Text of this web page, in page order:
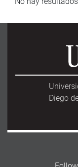
Diego